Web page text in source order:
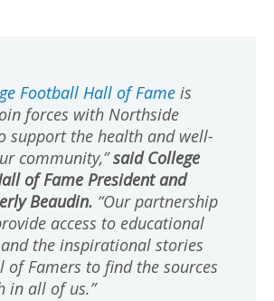
Football Hall of Fame is
forces with Northside
support the health and well-
community,”said College
of Fame President and
Beaudin. “Our partnership
access to educational
the inspirational stories
of Famers to find the sources
in all of us.”